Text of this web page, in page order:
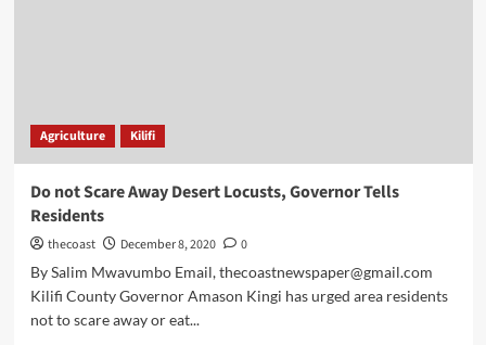
Agriculture Kilifi
Do not Scare Away Desert Locusts, Governor Tells
Residents
thecoast December 8, 2020
0
By Salim Mwavumbo Email, thecoastnewspaper@gmail.com
Kilifi County Governor Amason Kingi has urged area residents
not to scare away or eat...